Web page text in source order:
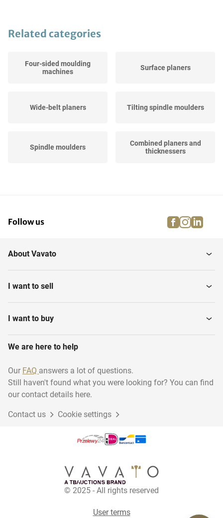
Related categories
Four-sided moulding
machines
Surface planers
Wide-belt planers Tilting spindle moulders
Spindle moulders
Combined planers and
thicknessers
CNC planers
Follow us facebook
About Vavato
I want to sell
I want to buy
We are here to help
Our FAQ answers a lot of questions.
Still haven't found what you were looking for? You can find
our contact details here.
Contact us Cookie settings
© 2025 - All rights reserved
User terms